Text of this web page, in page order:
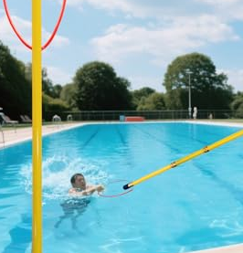
Hook with